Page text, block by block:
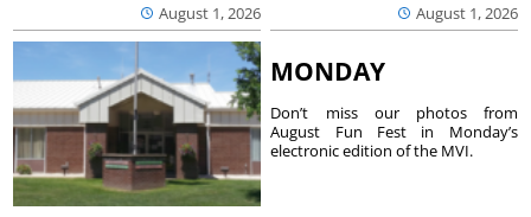
August 1, 2026 August 1, 2026
MONDAY
Don’t miss our photos from
August Fun Fest in Monday’s
electronic edition of the MVI.